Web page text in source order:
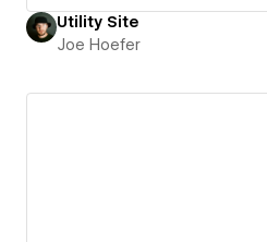
Utility Site
Joe Hoefer